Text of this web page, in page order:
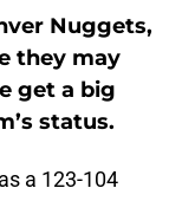
Nuggets,
they may
get a big
status.
a 123-104